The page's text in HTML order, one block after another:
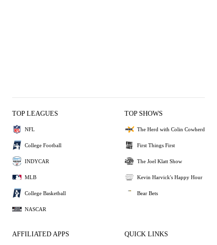
TOP LEAGUES
NFL
College Football
INDYCAR
MLB
College Basketball
NASCAR
TOP SHOWS
The Herd with Colin Cowherd
First Things First
The Joel Klatt Show
Kevin Harvick's Happy Hour
Bear Bets
AFFILIATED APPS QUICK LINKS